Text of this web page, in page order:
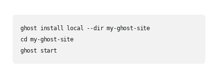
ghost install local --dir my-ghost-site
cd my-ghost-site
ghost start